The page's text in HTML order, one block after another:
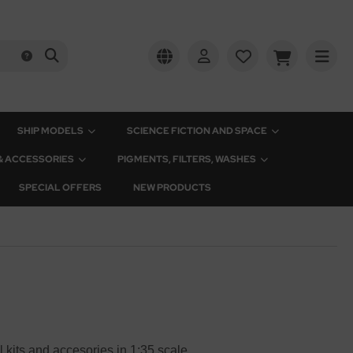
SHIP MODELS SCIENCE FICTION AND SPACE
ACCESSORIES PIGMENTS, FILTERS, WASHES
SPECIAL OFFERS NEW PRODUCTS
and accesories in 1:35 scale.